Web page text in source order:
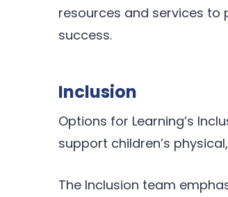
resources and services
success.
Inclusion
Options for Learning’s
support children’s
The Inclusion team